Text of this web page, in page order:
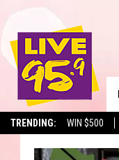
TRENDING: WIN $500